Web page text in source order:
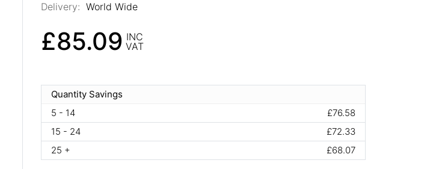
Delivery: World Wide
£85.09 INC
VAT
Quantity Savings
5 - 14
£76.58
15 - 24
£72.33
25 +
£68.07